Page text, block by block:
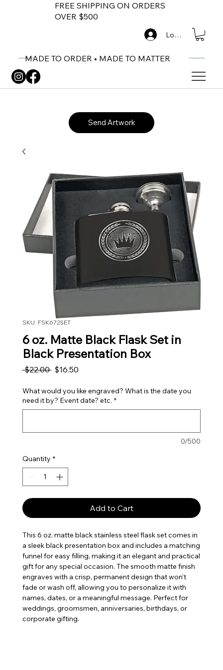
FREE SHIPPING ON ORDERS
OVER $500
MADE TO ORDER • MADE TO MATTER
Log In
Send Artwork
SKU: FSK672SET
6 oz. Matte Black Flask Set in
Black Presentation Box
$22.00 Regular Price
$16.50Sale Price
What would you like engraved? What is the date you
need it by? Event date? etc. *
0/500
Quantity *
Add to Cart
This 6 oz. matte black stainless steel flask set comes in
a sleek black presentation box and includes a matching
funnel for easy filling, making it an elegant and practical
gift for any special occasion. The smooth matte finish
engraves with a crisp, permanent design that won’t
fade or wash off, allowing you to personalize it with
names, dates, or a meaningful message. Perfect for
weddings, groomsmen, anniversaries, birthdays, or
corporate gifting.